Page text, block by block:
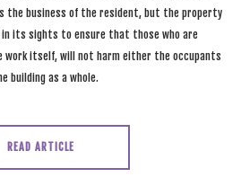
the business of the resident, but the property
in its sights to ensure that those who are
work itself, will not harm either the occupants
as a whole.
READ ARTICLE